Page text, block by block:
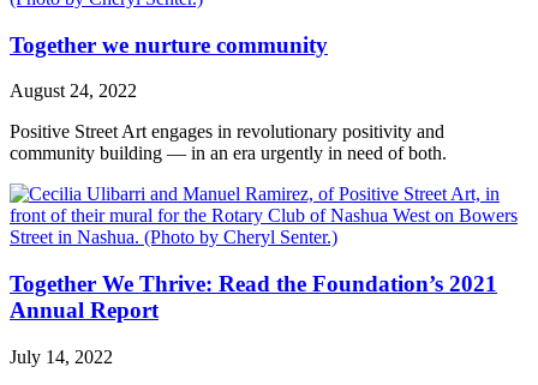
Together we nurture community
August 24, 2022
Positive Street Art engages in revolutionary positivity and
community building — in an era urgently in need of both.
Together We Thrive: Read the Foundation’s 2021
Annual Report
July 14, 2022